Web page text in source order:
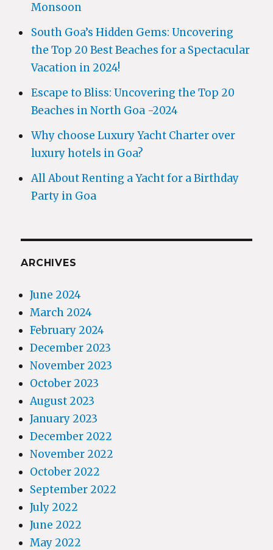
Monsoon
South Goa’s Hidden Gems: Uncovering
the Top 20 Best Beaches for a Spectacular
Vacation in 2024!
Escape to Bliss: Uncovering the Top 20
Beaches in North Goa -2024
Why choose Luxury Yacht Charter over
luxury hotels in Goa?
All About Renting a Yacht for a Birthday
Party in Goa
ARCHIVES
June 2024
March 2024
February 2024
December 2023
November 2023
October 2023
August 2023
January 2023
December 2022
November 2022
October 2022
September 2022
July 2022
June 2022
May 2022